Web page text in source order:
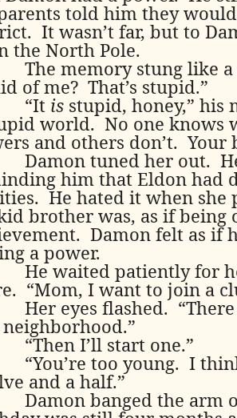
told him they
It wasn’t far, but to
the North Pole.
The memory stung like
of me? That’s stupid.”
“It is stupid, honey,” his
world. No one knows
and others don’t. Your
Damon tuned her out.
him that Eldon had
He hated it when
brother was, as if being
Damon felt as if
a power.
He waited patiently for
“Mom, I want to join a
Her eyes flashed.
“Then I’ll start one.”
“You’re too young. I
and a half.”
Damon banged the arm